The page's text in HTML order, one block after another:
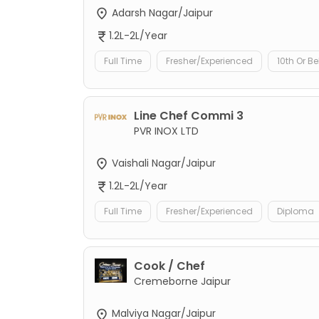
Adarsh Nagar/Jaipur
1.2L-2L/Year
Full Time Fresher/Experienced 10th Or
Line Chef Commi 3
PVR INOX LTD
Vaishali Nagar/Jaipur
1.2L-2L/Year
Full Time Fresher/Experienced Diploma
Cook / Chef
Cremeborne Jaipur
Malviya Nagar/Jaipur